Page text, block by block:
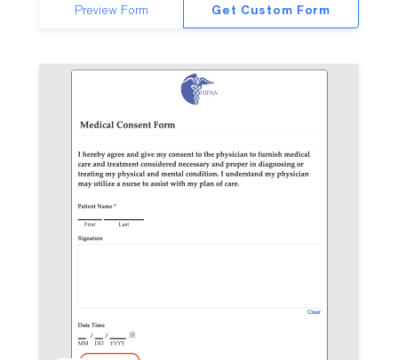
Preview Form Get Custom Form